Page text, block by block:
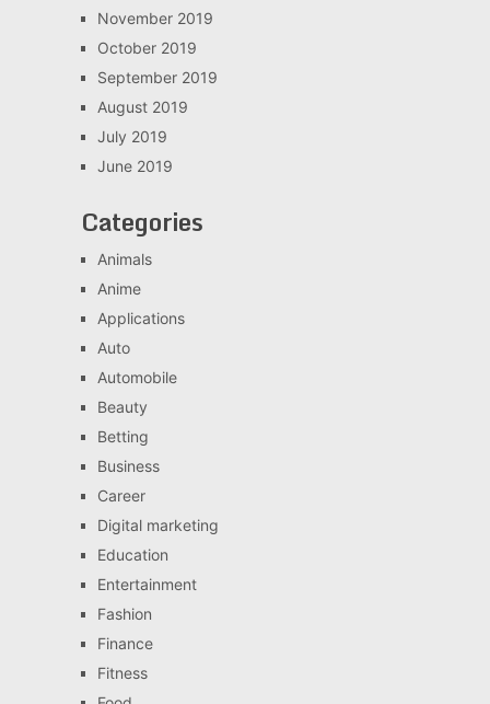
November 2019
October 2019
September 2019
August 2019
July 2019
June 2019
Categories
Animals
Anime
Applications
Auto
Automobile
Beauty
Betting
Business
Career
Digital marketing
Education
Entertainment
Fashion
Finance
Fitness